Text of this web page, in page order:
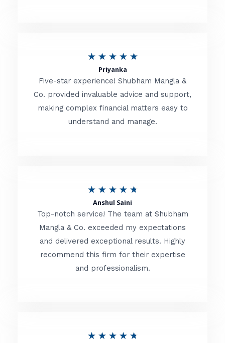
o
f
★ ★ ★ ★ ★R
t
e
d
o
f
Priyanka
Five-star experience! Shubham Mangla &
Co. provided invaluable advice and support,
making complex financial matters easy to
understand and manage.
★ ★ ★ ★ ★
t
e
d
Anshul Saini
Top-notch service! The team at Shubham
Mangla & Co. exceeded my expectations
and delivered exceptional results. Highly
recommend this firm for their expertise
and professionalism.
★ ★ ★ ★ ★